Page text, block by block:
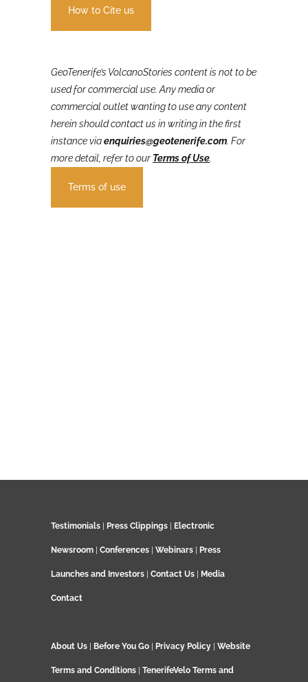
How to Cite us
GeoTenerife’s VolcanoStoriescontent is not to be
used for commercial use. Any media or
commercial outlet wanting to use any content
herein should contact us in writing in the first
instance viaenquiries@geotenerife.com
Terms of use
Testimonials Press Clippings Electronic
Newsroom Conferences Webinars Press
Launches and Investors Contact Us Media
Contact
About Us Before You Go Privacy Policy Website
Terms and Conditions TenerifeVelo Terms and